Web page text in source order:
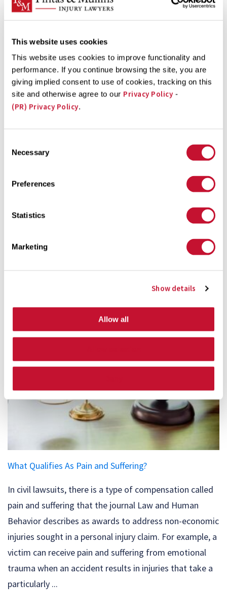
This website uses cookies
This website uses cookies to improve functionality and
performance. If you continue browsing the site, you are
giving implied consent to use of cookies, tracking on this
site and otherwise agree to our Privacy Policy -
(PR) Privacy Policy.
Selection
Necessary
Preferences
Statistics
Marketing
Show details
Allow all
between 2002 and 2011 the number of children 12 and
Court of Appeals Grants FDA Food Safety Rules
Extension
The FDA had until November 30, 2013 to propose new
The Ninth Circuit Court of Appeals, however, just
20. Contaminated food lawyers at Pintas & Mullins Law
comprehensive ...
What Qualifies As Pain and Suffering?
In civil lawsuits, there is a type of compensation called
pain and suffering that the journal Law and Human
Behavior describes as awards to address non-economic
injuries sought in a personal injury claim. For example, a
victim can receive pain and suffering from emotional
trauma when an accident results in injuries that take a
particularly ...